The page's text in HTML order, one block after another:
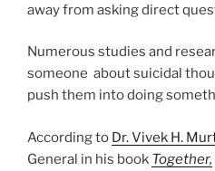
away from asking direct
Numerous studies and
someone about suicidal
push them into doing
According to Dr. Vivek H.
General in his book Together,